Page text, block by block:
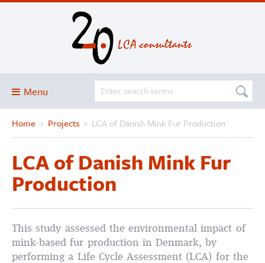
Menu
Blog
Services and solutions
Projects
Publications
Club
SimaPro
Home › Projects › LCA of Danish Mink Fur Production
LCA of Danish Mink Fur
Production
This study assessed the environmental impact of
mink-based fur production in Denmark, by
performing a Life Cycle Assessment (LCA) for the